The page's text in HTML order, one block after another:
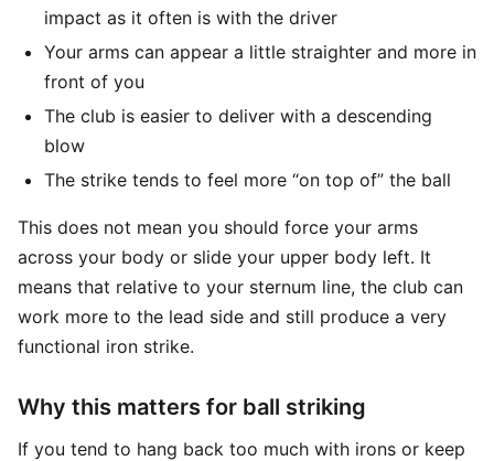
impact as it often is with the driver
Your arms can appear a little straighter and more in
front of you
The club is easier to deliver with a descending
blow
The strike tends to feel more “on top of” the ball
This does not mean you should force your arms
across your body or slide your upper body left. It
means that relative to your sternum line, the club can
work more to the lead side and still produce a very
functional iron strike.
Why this matters for ball striking
If you tend to hang back too much with irons or keep